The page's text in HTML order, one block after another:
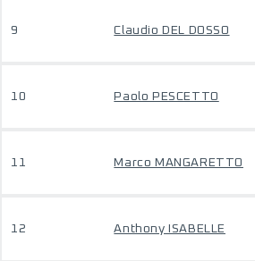
9 Claudio DEL DOSSO
10 Paolo PESCETTO
11 Marco MANGARETTO
12 Anthony ISABELLE